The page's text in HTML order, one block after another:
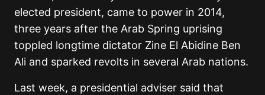
elected president, came to power in 2014,
three years after the Arab Spring uprising
toppled longtime dictator Zine El Abidine Ben
Ali and sparked revolts in several Arab nations.
Last week, a presidential adviser said that